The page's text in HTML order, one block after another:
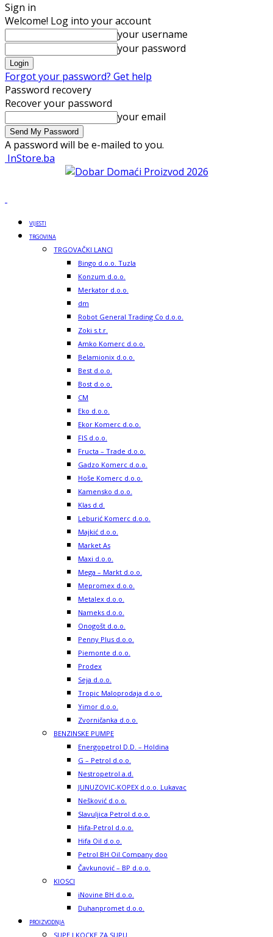
Sign in
Welcome! Log into your account
your username
your password
Forgot your password? Get help
Password recovery
Recover your password
your email
A password will be e-mailed to you.
InStore.ba
VIJESTI
TRGOVINA
TRGOVAČKI LANCI
Bingo d.o.o. Tuzla
Konzum d.o.o.
Merkator d.o.o.
dm
Robot General Trading Co d.o.o.
Zoki s.t.r.
Amko Komerc d.o.o.
Belamionix d.o.o.
Best d.o.o.
Bost d.o.o.
CM
Eko d.o.o.
Ekor Komerc d.o.o.
FIS d.o.o.
Fructa – Trade d.o.o.
Gadzo Komerc d.o.o.
Hoše Komerc d.o.o.
Kamensko d.o.o.
Klas d.d.
Leburić Komerc d.o.o.
Majkić d.o.o.
Market As
Maxi d.o.o.
Mega – Markt d.o.o.
Mepromex d.o.o.
Metalex d.o.o.
Nameks d.o.o.
Onogošt d.o.o.
Penny Plus d.o.o.
Piemonte d.o.o.
Prodex
Seja d.o.o.
Tropic Maloprodaja d.o.o.
Yimor d.o.o.
Zvorničanka d.o.o.
BENZINSKE PUMPE
Energopetrol D.D. – Holdina
G – Petrol d.o.o.
Nestropetrol a.d.
JUNUZOVIC-KOPEX d.o.o. Lukavac
Nešković d.o.o.
Slavuljica Petrol d.o.o.
Hifa-Petrol d.o.o.
Hifa Oil d.o.o.
Petrol BH Oil Company doo
Čavkunović – BP d.o.o.
KIOSCI
iNovine BH d.o.o.
Duhanpromet d.o.o.
PROIZVODNJA
SUPE I KOCKE ZA SUPU